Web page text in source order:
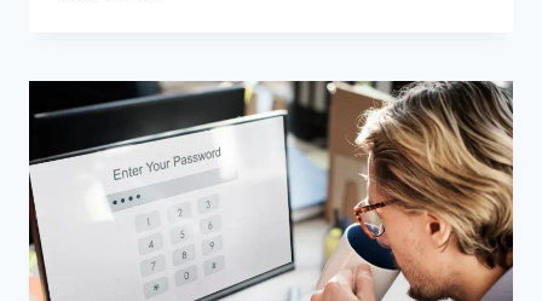
COMPLETE
TO
ARCHITECTURE,
PROTOCOLS,
SECURITY
APPLICATIONS